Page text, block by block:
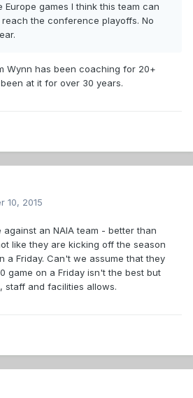
games I think this team can
the conference playoffs. No
Wynn has been coaching for 20+
at it for over 30 years.
10, 2015
an NAIA team - better than
like they are kicking off the season
a Friday. Can't we assume that they
game on a Friday isn't the best but
staff and facilities allows.